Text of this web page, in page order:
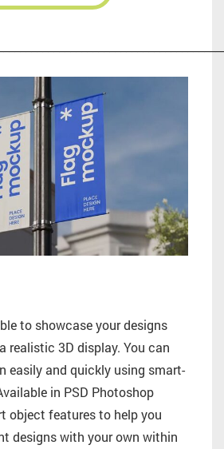
to showcase your designs
realistic 3D display. You can
easily and quickly using smart-
in PSD Photoshop
object features to help you
designs with your own within